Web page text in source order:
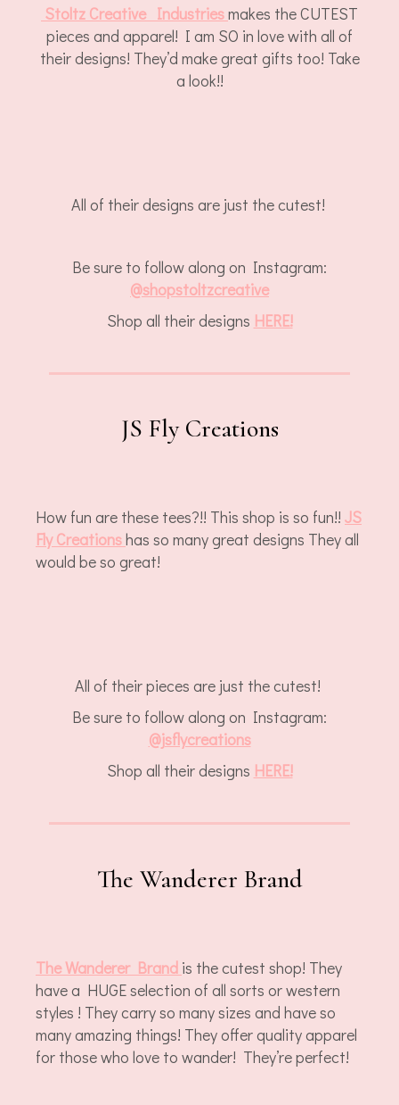
Stoltz Creative Industriesmakes the CUTEST
pieces and apparel! I am SO in love with all of
their designs! They’d make great gifts too! Take
a look!!
All of their designs are just the cutest!
Be sure to follow along on Instagram:
@shopstoltzcreative
Shop all their designs HERE!
JS Fly Creations
How fun are these tees?!! This shop is so fun!! JS
Fly Creationshas so many great designs They all
would be so great!
All of their pieces are just the cutest!
Be sure to follow along on Instagram:
@jsflycreations
Shop all their designs HERE!
The Wanderer Brand
The Wanderer Brand is the cutest shop! They
have a HUGE selection of all sorts or western
styles ! They carry so many sizes and have so
many amazing things! They offer quality apparel
for those who love to wander! They’re perfect!